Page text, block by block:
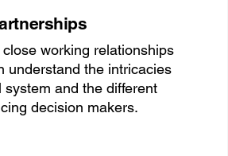
working relationships
understand the intricacies
system and the different
decision makers.